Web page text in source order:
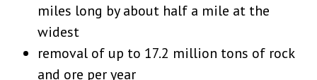
miles long by about half a mile at the
widest
removal of up to 17.2 million tons of rock
and ore per year